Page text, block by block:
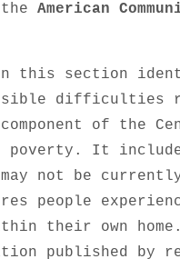
American
in this section
difficulties
of the
poverty. It
not be
people
their own home.
published by